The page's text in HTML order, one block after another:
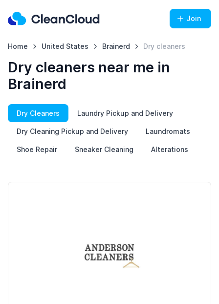
Join
Home United States Brainerd Dry cleaners
Dry cleaners near me in
Brainerd
Dry Cleaners Laundry Pickup and Delivery
Dry Cleaning Pickup and Delivery Laundromats
Shoe Repair Sneaker Cleaning Alterations